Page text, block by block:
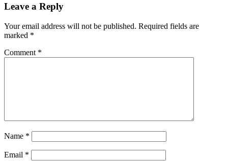
Leave a Reply
Your email address will not be published. Required fields are
marked *
Comment *
Name *
Email *